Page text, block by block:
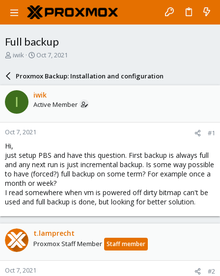
Full backup
T
a
d
t
a
r
e
r
iwik
S
r
d
a
e
Oct 7, 2021
Proxmox Backup: Installation and configuration
I iwik
Active Member
Oct 7, 2021 #1
Hi,
just setup PBS and have this question. First backup is always full
and any next run is just incremental backup. Is some way possible
to have (forced?) full backup on some term? For example once a
month or week?
I read somewhere when vm is powered off dirty bitmap can't be
used and full backup is done, but looking for better solution.
t.lamprecht
Proxmox Staff Member Staff member
Oct 7, 2021 #2